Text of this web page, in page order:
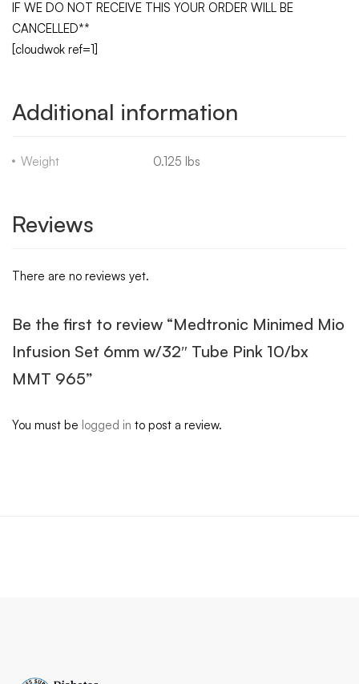
IF WE DO NOT RECEIVE THIS YOUR ORDER WILL BE
CANCELLED**
[cloudwok ref=1]
Additional information
Weight 0.125 lbs
Reviews
There are no reviews yet.
Be the first to review “Medtronic Minimed Mio
Infusion Set 6mm w/32″ Tube Pink 10/bx
MMT 965”
You must be logged in to post a review.